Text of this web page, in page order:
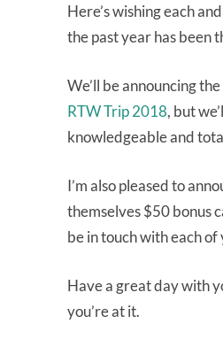
Here’s wishing each
the past year has been
We’ll be announcing
RTW Trip 2018, but
knowledgeable and
I’m also pleased to
themselves $50 bonus
be in touch with each of
Have a great day with
you’re at it.